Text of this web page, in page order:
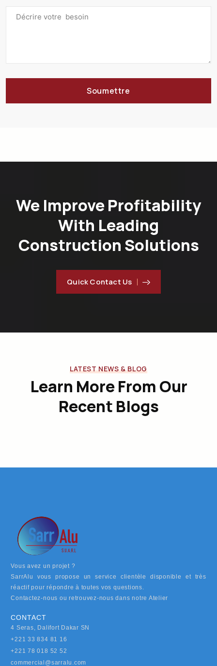
Soumettre
We Improve Profitability
With Leading
Construction Solutions
Quick Contact Us
LATEST NEWS & BLOG
Learn More From Our
Recent Blogs
Vous avez un projet ?
SarrAlu vous propose un service clientèle disponible et très
réactif pour répondre à toutes vos questions.
Contactez-nous ou retrouvez-nous dans notre Atelier
CONTACT
4 Seras, Dalifort Dakar SN
+221 33 834 81 16
+221 78 018 52 52
commercial@sarralu.com